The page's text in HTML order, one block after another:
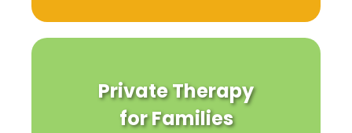
Private Therapy
for Families